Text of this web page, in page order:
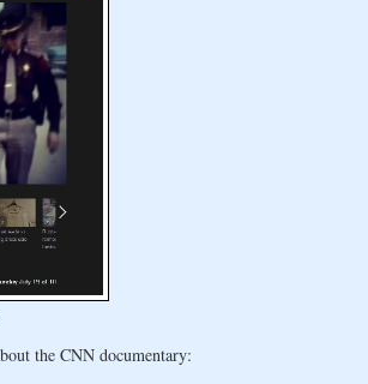
the CNN documentary: